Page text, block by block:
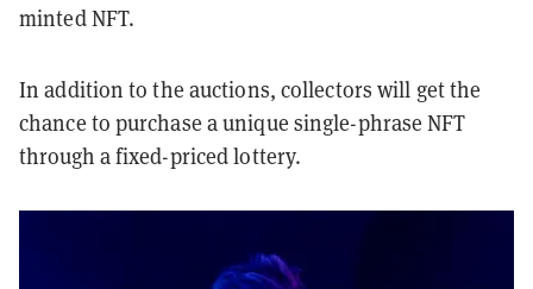
minted NFT.
In addition to the auctions, collectors will get the
chance to purchase a unique single-phrase NFT
through a fixed-priced lottery.